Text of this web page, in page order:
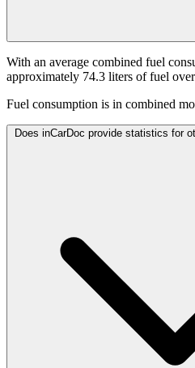
With an average combined fuel
approximately 74.3 liters of fuel
Fuel consumption is in combined
Does inCarDoc provide statistics for